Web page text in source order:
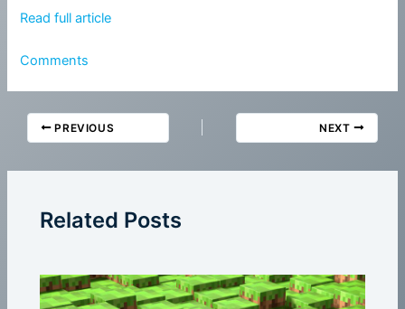
Read full article
Comments
PREVIOUS NEXT
Related Posts